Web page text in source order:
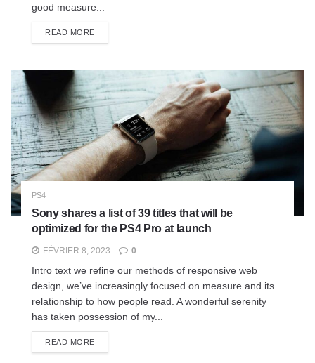
good measure...
READ MORE
PS4
Sony shares a list of 39 titles that will be
optimized for the PS4 Pro at launch
FÉVRIER 8, 2023 0
Intro text we refine our methods of responsive web
design, we’ve increasingly focused on measure and its
relationship to how people read. A wonderful serenity
has taken possession of my...
READ MORE